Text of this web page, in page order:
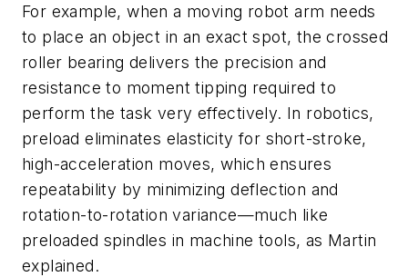
For example, when a moving robot arm needs
to place an object in an exact spot, the crossed
roller bearing delivers the precision and
resistance to moment tipping required to
perform the task very effectively. In robotics,
preload eliminates elasticity for short-stroke,
high-acceleration moves, which ensures
repeatability by minimizing deflection and
rotation-to-rotation variance—much like
preloaded spindles in machine tools, as Martin
explained.